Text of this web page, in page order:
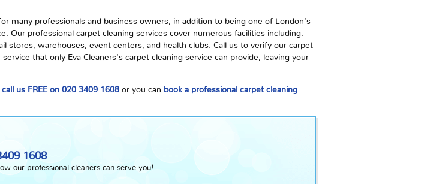
many professionals and business owners, in addition to being one of London's
Our professional carpet cleaning services cover numerous facilities including:
stores, warehouses, event centers, and health clubs. Call us to verify our carpet
that only Eva Cleaners's carpet cleaning service can provide, leaving your
call us FREE on 020 3409 1608 or you can book a professional carpet cleaning
1608
our professional cleaners can serve you!